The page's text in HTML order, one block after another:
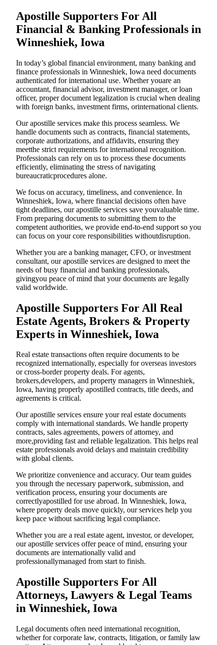
Apostille Supporters For All
Financial & Banking Professionals in
Winneshiek, Iowa
In today’s global financial environment, many banking and
finance professionals in Winneshiek, Iowa need documents
authenticated for international use. Whether youare an
accountant, financial advisor, investment manager, or loan
officer, proper document legalization is crucial when dealing
with foreign banks, investment firms, orinternational clients.
Our apostille services make this process seamless. We
handle documents such as contracts, financial statements,
corporate authorizations, and affidavits, ensuring they
meetthe strict requirements for international recognition.
Professionals can rely on us to process these documents
efficiently, eliminating the stress of navigating
bureaucraticprocedures alone.
We focus on accuracy, timeliness, and convenience. In
Winneshiek, Iowa, where financial decisions often have
tight deadlines, our apostille services save youvaluable time.
From preparing documents to submitting them to the
competent authorities, we provide end-to-end support so you
can focus on your core responsibilities withoutdisruption.
Whether you are a banking manager, CFO, or investment
consultant, our apostille services are designed to meet the
needs of busy financial and banking professionals,
givingyou peace of mind that your documents are legally
valid worldwide.
Apostille Supporters For All Real
Estate Agents, Brokers & Property
Experts in Winneshiek, Iowa
Real estate transactions often require documents to be
recognized internationally, especially for overseas investors
or cross-border property deals. For agents,
brokers,developers, and property managers in Winneshiek,
Iowa, having properly apostilled contracts, title deeds, and
agreements is critical.
Our apostille services ensure your real estate documents
comply with international standards. We handle property
contracts, sales agreements, powers of attorney, and
more,providing fast and reliable legalization. This helps real
estate professionals avoid delays and maintain credibility
with global clients.
We prioritize convenience and accuracy. Our team guides
you through the necessary paperwork, submission, and
verification process, ensuring your documents are
correctlyapostilled for use abroad. In Winneshiek, Iowa,
where property deals move quickly, our services help you
keep pace without sacrificing legal compliance.
Whether you are a real estate agent, investor, or developer,
our apostille services offer peace of mind, ensuring your
documents are internationally valid and
professionallymanaged from start to finish.
Apostille Supporters For All
Attorneys, Lawyers & Legal Teams
in Winneshiek, Iowa
Legal documents often need international recognition,
whether for corporate law, contracts, litigation, or family law